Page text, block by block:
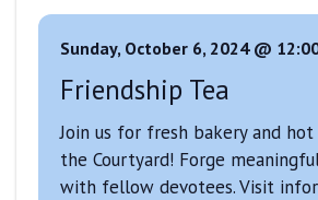
Sunday, October 6, 2024 @
Friendship Tea
Join us for fresh bakery and
the Courtyard! Forge
with fellow devotees. Visit